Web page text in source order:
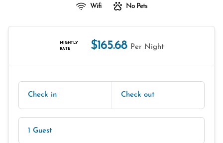
Wifi No Pets
NIGHTLY
RATE
$165.68 Per Night
Check in Check out
1 Guest